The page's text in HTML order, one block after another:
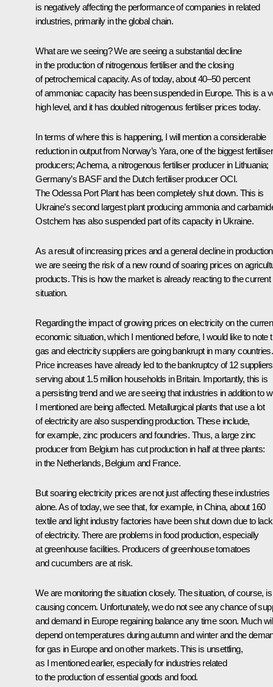
is negatively affecting the performance of companies in related
industries, primarily in the global chain.
What are we seeing? We are seeing a substantial decline
in the production of nitrogenous fertiliser and the closing
of petrochemical capacity. As of today, about 40–50 percent
of ammoniac capacity has been suspended in Europe. This is a
high level, and it has doubled nitrogenous fertiliser prices today.
In terms of where this is happening, I will mention a considerable
reduction in output from Norway’s Yara, one of the biggest fertiliser
producers; Achema, a nitrogenous fertiliser producer in Lithuania;
Germany’s BASF and the Dutch fertiliser producer OCI.
The Odessa Port Plant has been completely shut down. This is
Ukraine’s second largest plant producing ammonia and
Ostchem has also suspended part of its capacity in Ukraine.
As a result of increasing prices and a general decline in
we are seeing the risk of a new round of soaring prices on
products. This is how the market is already reacting to the current
situation.
Regarding the impact of growing prices on electricity on the
economic situation, which I mentioned before, I would like to note
gas and electricity suppliers are going bankrupt in many countries.
Price increases have already led to the bankruptcy of 12 suppliers
serving about 1.5 million households in Britain. Importantly, this is
a persisting trend and we are seeing that industries in addition to
I mentioned are being affected. Metallurgical plants that use a lot
of electricity are also suspending production. These include,
for example, zinc producers and foundries. Thus, a large zinc
producer from Belgium has cut production in half at three plants:
in the Netherlands, Belgium and France.
But soaring electricity prices are not just affecting these industries
alone. As of today, we see that, for example, in China, about 160
textile and light industry factories have been shut down due to lack
of electricity. There are problems in food production, especially
at greenhouse facilities. Producers of greenhouse tomatoes
and cucumbers are at risk.
We are monitoring the situation closely. The situation, of course, is
causing concern. Unfortunately, we do not see any chance of
and demand in Europe regaining balance any time soon. Much
depend on temperatures during autumn and winter and the
for gas in Europe and on other markets. This is unsettling,
as I mentioned earlier, especially for industries related
to the production of essential goods and food.